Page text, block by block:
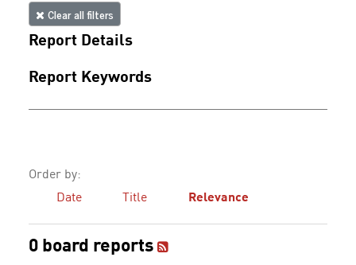
Clear all filters
Report Details
Report Keywords
Order by:
Date
Title Relevance
0 board reports